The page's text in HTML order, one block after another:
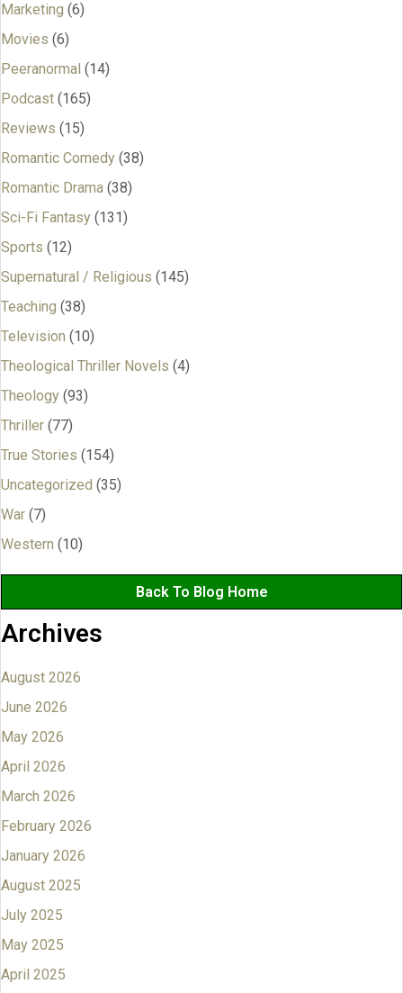
Marketing (6)
Movies (6)
Peeranormal (14)
Podcast (165)
Reviews (15)
Romantic Comedy (38)
Romantic Drama (38)
Sci-Fi Fantasy (131)
Sports (12)
Supernatural / Religious (145)
Teaching (38)
Television (10)
Theological Thriller Novels (4)
Theology (93)
Thriller (77)
True Stories (154)
Uncategorized (35)
War (7)
Western (10)
Back To Blog Home
Archives
August 2026
June 2026
May 2026
April 2026
March 2026
February 2026
January 2026
August 2025
July 2025
May 2025
April 2025